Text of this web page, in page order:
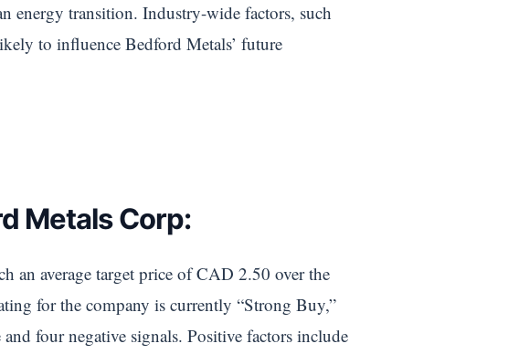
energy transition. Industry-wide factors, such
to influence Bedford Metals’ future
Metals Corp:
an average target price of CAD 2.50 over the
for the company is currently “Strong Buy,”
four negative signals. Positive factors include